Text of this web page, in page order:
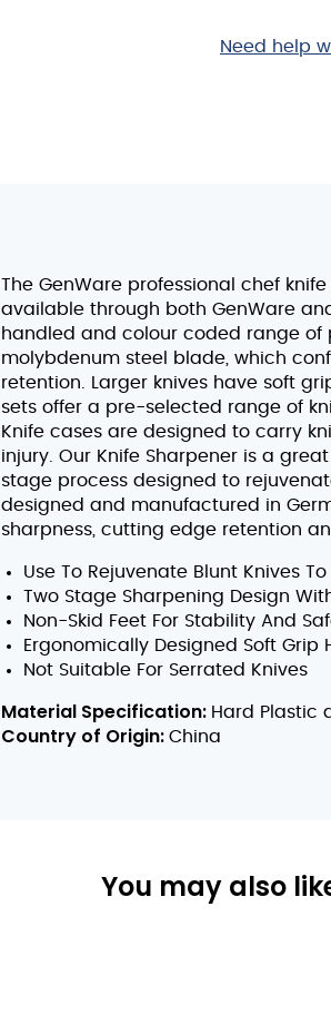
Need help
The GenWare professional chef
available through both GenWare
handled and colour coded range of
molybdenum steel blade, which
retention. Larger knives have soft
sets offer a pre-selected range of
Knife cases are designed to carry
injury. Our Knife Sharpener is a
stage process designed to
designed and manufactured in
sharpness, cutting edge retention
Use To Rejuvenate Blunt Knives
Two Stage Sharpening Design
Non-Skid Feet For Stability And
Ergonomically Designed Soft Grip
Not Suitable For Serrated Knives
Material Specification: Hard Plastic
Country of Origin: China
You may also